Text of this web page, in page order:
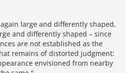
Lucretian account of reality, the
that the sun is just as big as it is
senses must therefore also be
perception that the sun is
to the horizon at sunrise and
without our having to
large and differently shaped,
and differently shaped – since
are not established as the
remains of distorted judgment:
envisioned from nearby